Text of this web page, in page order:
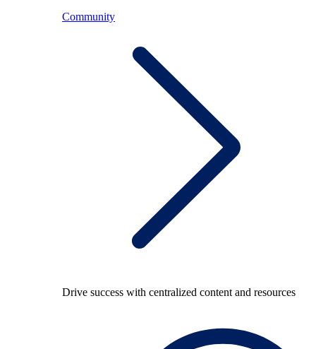
Community
Drive success with centralized content and resources